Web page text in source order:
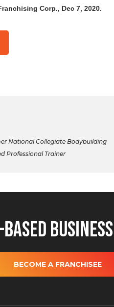
Corp., Dec 7, 2020.
National Collegiate Bodybuilding
Professional Trainer
Based
BECOME A FRANCHISEE